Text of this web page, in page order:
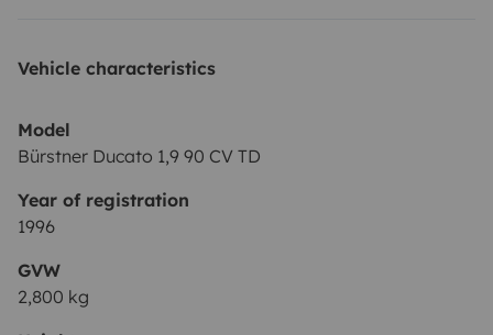
Vehicle characteristics
Model
Bürstner Ducato 1,9 90 CV TD
Year of registration
1996
GVW
2,800 kg